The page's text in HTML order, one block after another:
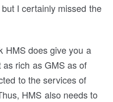
I certainly missed the
HMS does give you a
as rich as GMS as of
to the services of
HMS also needs to